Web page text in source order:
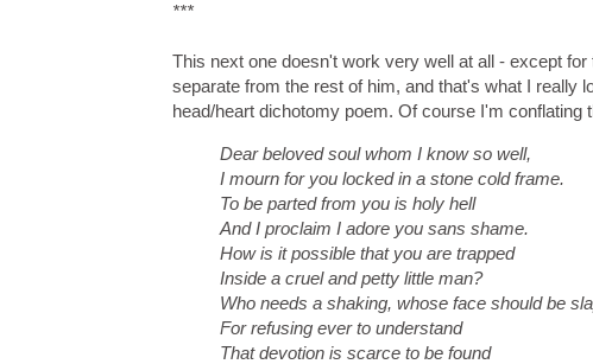
***
This next one doesn't work very well at all - except
separate from the rest of him, and that's what I really
head/heart dichotomy poem. Of course I'm
Dear beloved soul whom I know so well,
I mourn for you locked in a stone cold frame.
To be parted from you is holy hell
And I proclaim I adore you sans shame.
How is it possible that you are trapped
Inside a cruel and petty little man?
Who needs a shaking, whose face should be
For refusing ever to understand
That devotion is scarce to be found